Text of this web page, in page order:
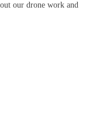
our drone work and